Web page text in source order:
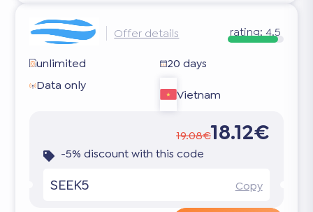
Offer details rating: 4.5
unlimited
20 days
Data only
Vietnam
19.08€18.12€
-5% discount with this code
SEEK5 Copy